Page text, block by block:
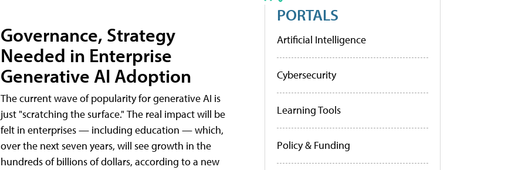
Governance, Strategy
Needed in Enterprise
Generative AI Adoption
The current wave of popularity for generative AI is
just "scratching the surface." The real impact will be
felt in enterprises — including education — which,
over the next seven years, will see growth in the
hundreds of billions of dollars, according to a new
PORTALS
Artificial Intelligence
Cybersecurity
Learning Tools
Policy & Funding